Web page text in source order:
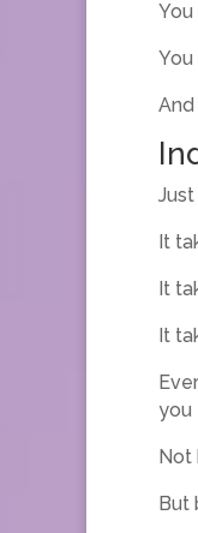
You
You
It
It
It
you
Not
But